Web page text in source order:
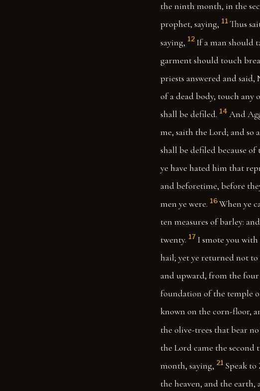
the ninth month, in the
prophet, saying, 11 Thus
saying, 12 If a man should
garment should touch
priests answered and said,
of a dead body, touch any
shall be defiled. 14 And
me, saith the Lord; and so
shall be defiled because
ye have hated him that
and beforetime, before
men ye were. 16 When ye
ten measures of barley:
twenty. 17 I smote you
hail; yet ye returned not to
and upward, from the
foundation of the temple
known on the corn-floor,
the olive-trees that bear
the Lord came the
month, saying, 21 Speak
the heaven, and the earth,